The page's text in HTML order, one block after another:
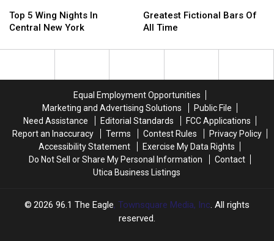
On
St.
Day
On
St.
Day
5
Wing
In
Top 5 Wing Nights In
Central New York
5
Wing
In
Fictional
Bars
All
Greatest Fictional Bars Of
All Time
Fictional
Bars
All
Equal Employment Opportunities
Marketing and Advertising Solutions
Public File
Need Assistance
Editorial Standards
FCC Applications
Report an Inaccuracy
Terms Contest Rules
Privacy Policy
Accessibility Statement
Exercise My Data Rights
Do Not Sell or Share My Personal Information
Contact
Utica Business Listings
2026 96.1 The Eagle, Townsquare Media, Inc. All rights
reserved.